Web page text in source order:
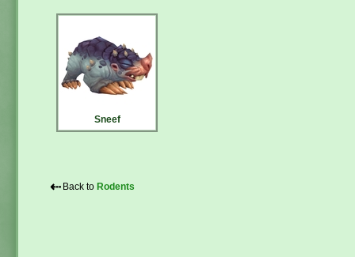
Sneef
⇠ Back to Rodents